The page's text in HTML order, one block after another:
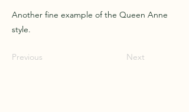
Another fine example of the Queen Anne
style.
Previous Next